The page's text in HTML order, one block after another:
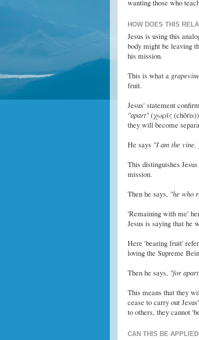
wanting those who
HOW DOES THIS
Jesus is using this
body might be leaving
his mission.
This is what a
fruit.
Jesus' statement
"apart"(χωρίς
they will become
He says "I am the vine,
This distinguishes
mission.
Then he says, "he who
'Remaining with me'
Jesus is saying that
Here 'bearing fruit'
loving the Supreme
Then he says, "for
This means that they
cease to carry out
to others, they cannot
CAN THIS BE